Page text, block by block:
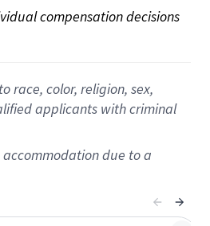
compensation decisions
race, color, religion, sex,
applicants with criminal
due to a